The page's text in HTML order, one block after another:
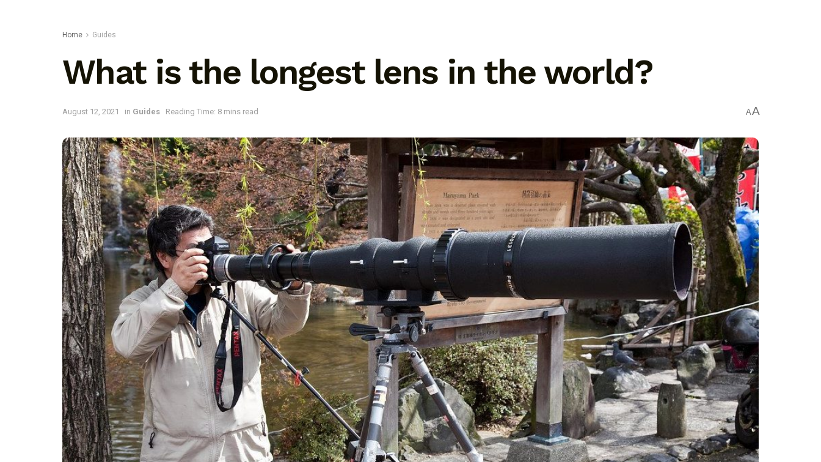
Home Guides
What is the longest lens in the world?
August 12, 2021 in Guides Reading Time: 8 mins read AA